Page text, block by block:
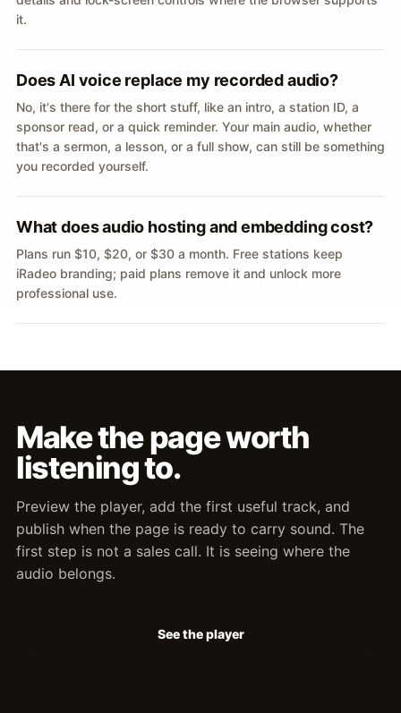
it.
Does AI voice replace my recorded audio?
No, it's there for the short stuff, like an intro, a station ID, a
sponsor read, or a quick reminder. Your main audio, whether
that's a sermon, a lesson, or a full show, can still be something
you recorded yourself.
What does audio hosting and embedding cost?
Plans run $10, $20, or $30 a month. Free stations keep
iRadeo branding; paid plans remove it and unlock more
professional use.
Make the page worth
listening to.
Preview the player, add the first useful track, and
publish when the page is ready to carry sound. The
first step is not a sales call. It is seeing where the
audio belongs.
See the player